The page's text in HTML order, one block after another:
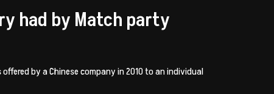
had by Match party
by a Chinese company in 2010 to an individual